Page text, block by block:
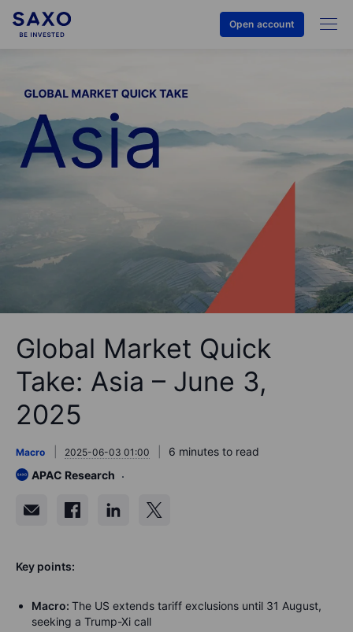
Open account
Global Market Quick
Take: Asia – June 3,
2025
Macro 2025-06-03 01:00
6 minutes to read
APAC Research
Key points:
Macro: The US extends tariff exclusions until 31 August,
seeking a Trump-Xi call